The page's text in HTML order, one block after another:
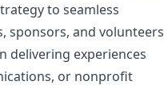
to seamless
sponsors, and volunteers
delivering experiences
or nonprofit